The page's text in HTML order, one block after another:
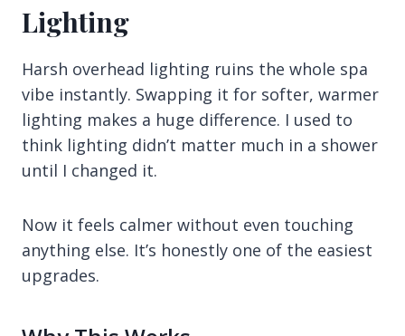
Lighting
Harsh overhead lighting ruins the whole spa
vibe instantly. Swapping it for softer, warmer
lighting makes a huge difference. I used to
think lighting didn’t matter much in a shower
until I changed it.
Now it feels calmer without even touching
anything else. It’s honestly one of the easiest
upgrades.